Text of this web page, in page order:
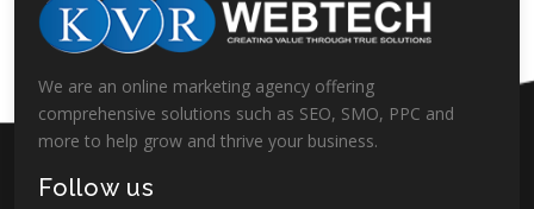
We are an online marketing agency offering
comprehensive solutions such as SEO, SMO, PPC and
more to help grow and thrive your business.
Follow us